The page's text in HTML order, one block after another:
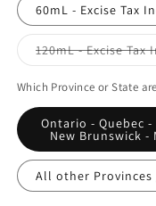
60mL - Excise Tax
120mL - Excise Tax
Which Province or State
Ontario - Quebec
New Brunswick -
All other Provinces